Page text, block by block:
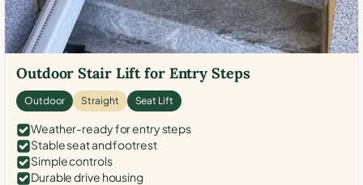
Outdoor Stair Lift for Entry Steps
Outdoor Straight Seat Lift
Weather-ready for entry steps
Stable seat and footrest
Simple controls
Durable drive housing